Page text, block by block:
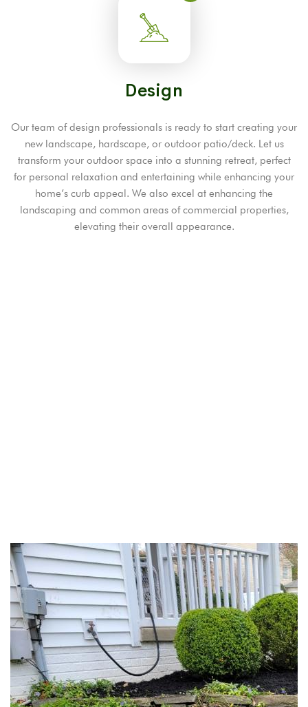
Design
Our team of design professionals is ready to start creating your
new landscape, hardscape, or outdoor patio/deck. Let us
transform your outdoor space into a stunning retreat, perfect
for personal relaxation and entertaining while enhancing your
home’s curb appeal. We also excel at enhancing the
landscaping and common areas of commercial properties,
elevating their overall appearance.